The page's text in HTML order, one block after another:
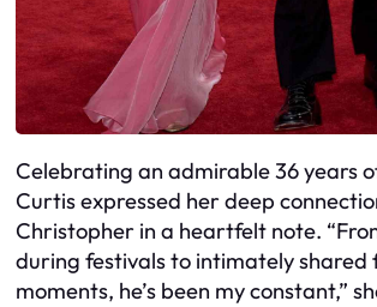
Celebrating an admirable 36 years
Curtis expressed her deep
Christopher in a heartfelt note.
during festivals to intimately shared
moments, he’s been my constant,”